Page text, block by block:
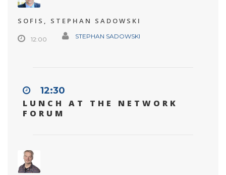
SOFIS, STEPHAN SADOWSKI
12:00 STEPHAN SADOWSKI
12:30
LUNCH AT THE NETWORK
FORUM